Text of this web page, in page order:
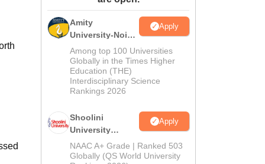
Amity
University-Noida
BA Admissions
2026
Apply
Among top 100 Universities
Globally in the Times Higher
Education (THE)
Interdisciplinary Science
Rankings 2026
Shoolini
University
Admissions
2026
Apply
NAAC A+ Grade | Ranked 503
Globally (QS World University